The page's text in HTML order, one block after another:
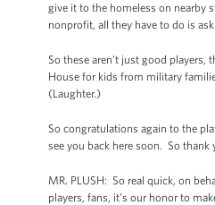
give it to the homeless on nearby
nonprofit, all they have to do is
So these aren’t just good
House for kids from military
(Laughter.)
So congratulations again to the
see you back here soon. So
MR. PLUSH: So real quick, on
players, fans, it’s our honor to